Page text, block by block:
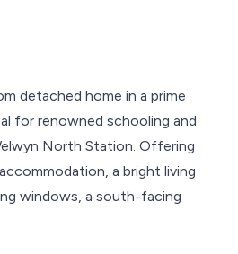
detached home in a prime
for renowned schooling and
North Station. Offering
a bright living
windows, a south-facing